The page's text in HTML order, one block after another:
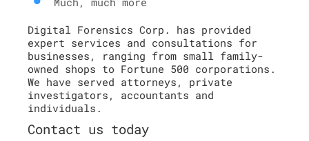
Digital Forensics Corp. has provided
expert services and consultations for
businesses, ranging from small family-
owned shops to Fortune 500 corporations.
We have served attorneys, private
investigators, accountants and
individuals.
Contact us today